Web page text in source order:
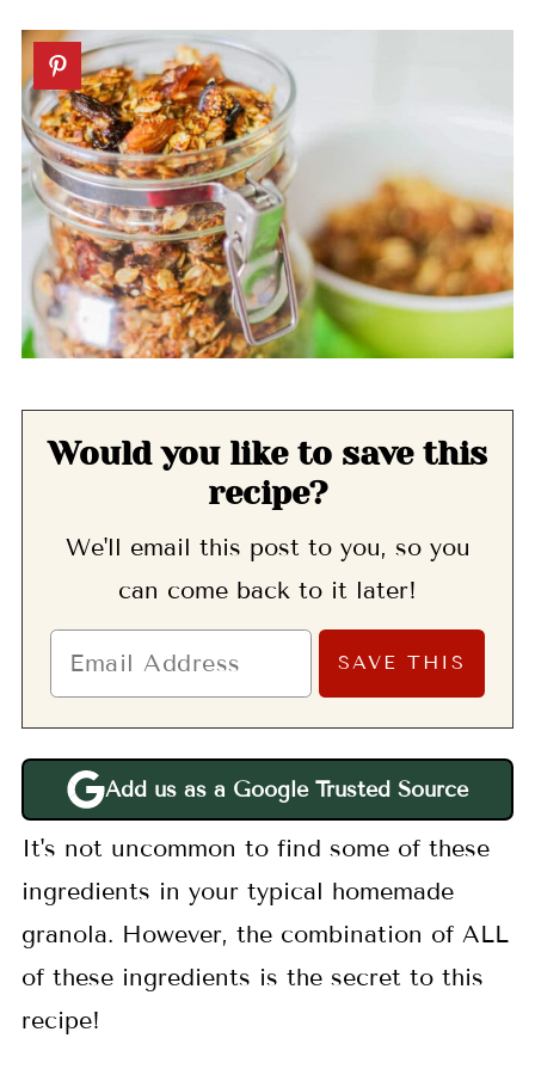
Would you like to save this
recipe?
We'll email this post to you, so you
can come back to it later!
Add us as a Google Trusted Source
It's not uncommon to find some of these
ingredients in your typical homemade
granola. However, the combination of ALL
of these ingredients is the secret to this
recipe!